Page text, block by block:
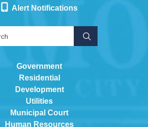
Alert Notifications
Government
Residential
Development
Utilities
Municipal Court
Human Resources